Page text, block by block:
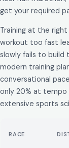
get your required
Training at the
workout too fast
slowly fails to build
modern training
conversational
only 20% at
extensive sports
RACE